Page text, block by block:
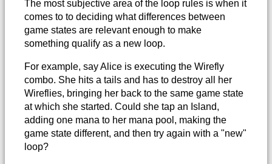
The most subjective area of the loop rules is when it
comes to to deciding what differences between
game states are relevant enough to make
something qualify as a new loop.
For example, say Alice is executing the Wirefly
combo. She hits a tails and has to destroy all her
Wireflies, bringing her back to the same game state
at which she started. Could she tap an Island,
adding one mana to her mana pool, making the
game state different, and then try again with a "new"
loop?